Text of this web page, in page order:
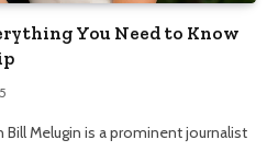
You Need to Know
Bill Melugin is a prominent journalist